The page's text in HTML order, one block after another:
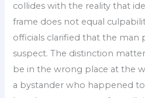
collides with the reality that
frame does not equal
officials clarified that the man
suspect. The distinction
be in the wrong place at the
a bystander who happened